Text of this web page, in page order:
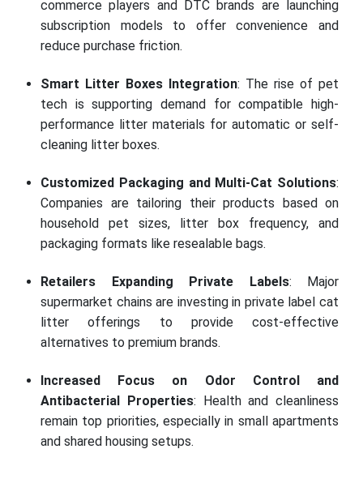
commerce players and DTC brands are launching
subscription models to offer convenience and
reduce purchase friction.
Smart Litter Boxes Integration: The rise of pet
tech is supporting demand for compatible high-
performance litter materials for automatic or self-
cleaning litter boxes.
Customized Packaging and Multi-Cat Solutions:
Companies are tailoring their products based on
household pet sizes, litter box frequency, and
packaging formats like resealable bags.
Retailers Expanding Private Labels: Major
supermarket chains are investing in private label cat
litter offerings to provide cost-effective
alternatives to premium brands.
Increased Focus on Odor Control and
Antibacterial Properties: Health and cleanliness
remain top priorities, especially in small apartments
and shared housing setups.